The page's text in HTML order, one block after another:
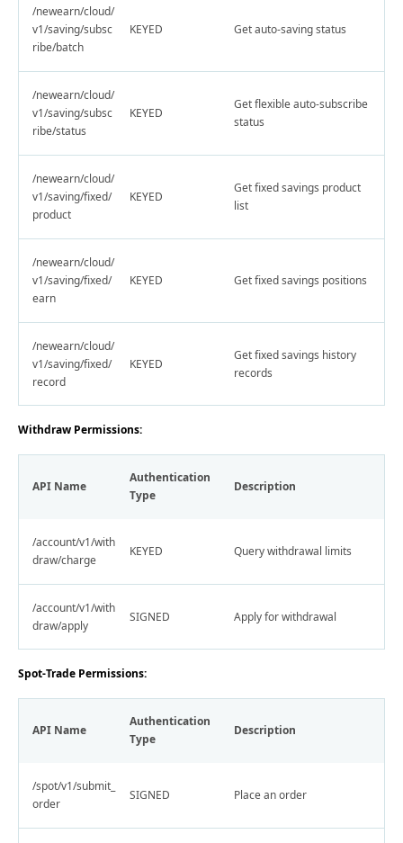
/newearn/cloud/
v1/saving/subsc
ribe/batch
KEYED Get auto-saving status
/newearn/cloud/
v1/saving/subsc
ribe/status
KEYED
Get flexible auto-subscribe
status
/newearn/cloud/
v1/saving/fixed/
product
KEYED
Get fixed savings product
list
/newearn/cloud/
v1/saving/fixed/
earn
KEYED Get fixed savings positions
/newearn/cloud/
v1/saving/fixed/
record
KEYED
Get fixed savings history
records
Withdraw Permissions:
API Name
Authentication
Type
Description
/account/v1/with
draw/charge
KEYED Query withdrawal limits
/account/v1/with
draw/apply
SIGNED Apply for withdrawal
Spot-Trade Permissions:
API Name
Authentication
Type
Description
/spot/v1/submit_
order
SIGNED Place an order